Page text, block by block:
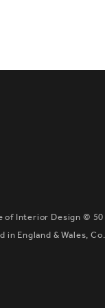
of Interior Design ©
in England & Wales,